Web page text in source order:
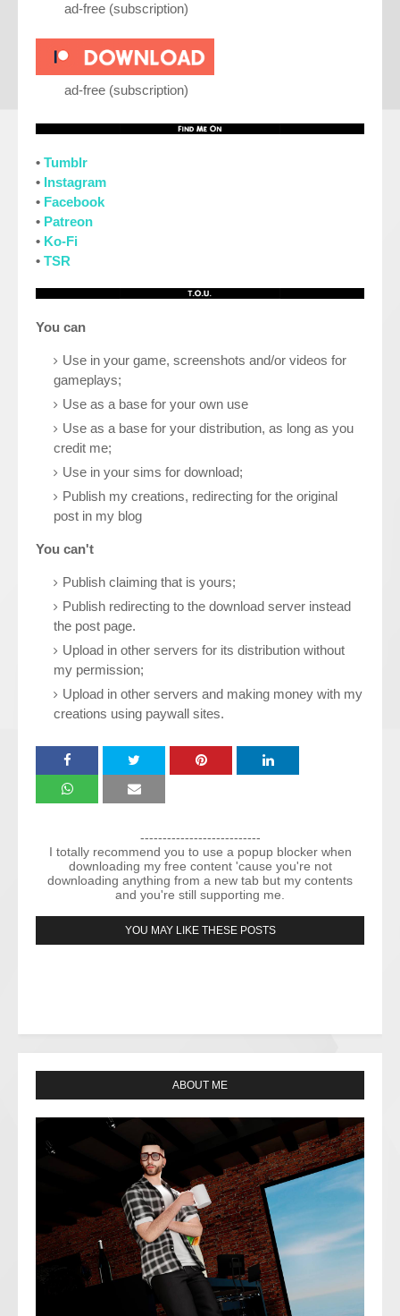
ad-free (subscription)
ad-free (subscription)
• Tumblr
• Instagram
• Facebook
• Patreon
• Ko-Fi
• TSR
You can
Use in your game, screenshots and/or videos for
gameplays;
Use as a base for your own use
Use as a base for your distribution, as long as you
credit me;
Use in your sims for download;
Publish my creations, redirecting for the original
post in my blog
You can't
Publish claiming that is yours;
Publish redirecting to the download server instead
the post page.
Upload in other servers for its distribution without
my permission;
Upload in other servers and making money with my
creations using paywall sites.
---------------------------
I totally recommend you to use a popup blocker when
downloading my free content 'cause you're not
downloading anything from a new tab but my contents
and you're still supporting me.
YOU MAY LIKE THESE POSTS
ABOUT ME